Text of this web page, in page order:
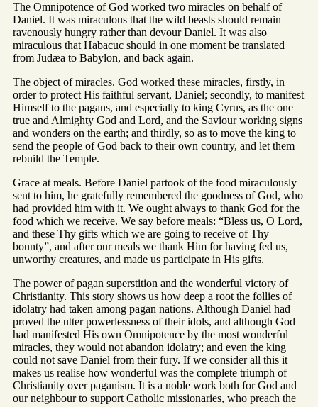
The Omnipotence of God worked two miracles on behalf of
Daniel. It was miraculous that the wild beasts should remain
ravenously hungry rather than devour Daniel. It was also
miraculous that Habacuc should in one moment be translated
from Judæa to Babylon, and back again.
The object of miracles. God worked these miracles, firstly, in
order to protect His faithful servant, Daniel; secondly, to manifest
Himself to the pagans, and especially to king Cyrus, as the one
true and Almighty God and Lord, and the Saviour working signs
and wonders on the earth; and thirdly, so as to move the king to
send the people of God back to their own country, and let them
rebuild the Temple.
Grace at meals. Before Daniel partook of the food miraculously
sent to him, he gratefully remembered the goodness of God, who
had provided him with it. We ought always to thank God for the
food which we receive. We say before meals: “Bless us, O Lord,
and these Thy gifts which we are going to receive of Thy
bounty”, and after our meals we thank Him for having fed us,
unworthy creatures, and made us participate in His gifts.
The power of pagan superstition and the wonderful victory of
Christianity. This story shows us how deep a root the follies of
idolatry had taken among pagan nations. Although Daniel had
proved the utter powerlessness of their idols, and although God
had manifested His own Omnipotence by the most wonderful
miracles, they would not abandon idolatry; and even the king
could not save Daniel from their fury. If we consider all this it
makes us realise how wonderful was the complete triumph of
Christianity over paganism. It is a noble work both for God and
our neighbour to support Catholic missionaries, who preach the